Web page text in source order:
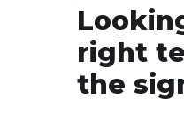
right
the